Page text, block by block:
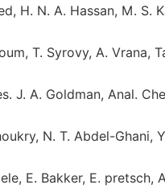
H. N. A. Hassan, M. S.
T. Syrovy, A. Vrana,
J. A. Goldman, Anal.
N. T. Abdel-Ghani,
E. Bakker, E. pretsch,